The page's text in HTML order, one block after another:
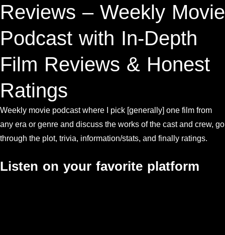
Reviews – Weekly Movie
Podcast with In-Depth
Film Reviews & Honest
Ratings
Weekly movie podcast where I pick [generally] one film from
any era or genre and discuss the works of the cast and crew, go
through the plot, trivia, information/stats, and finally ratings.
Listen on your favorite platform